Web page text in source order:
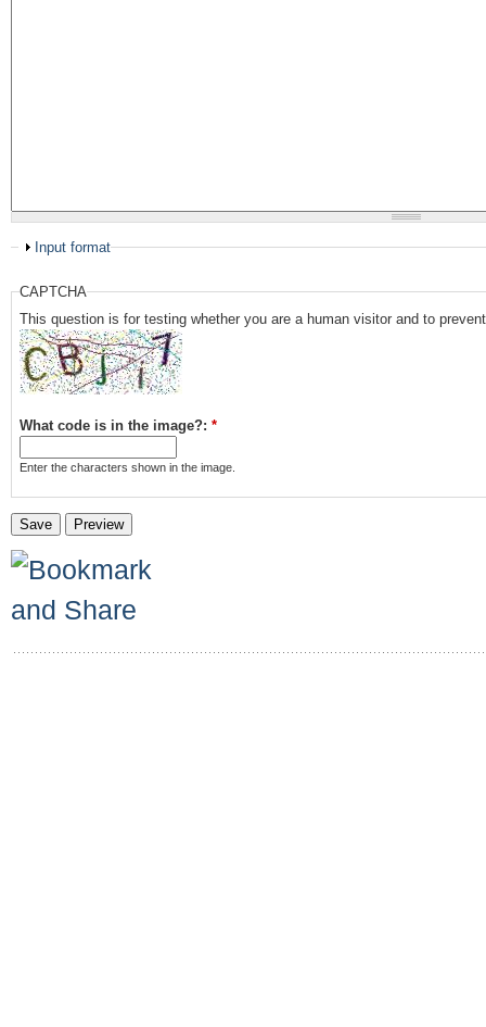
Input format
CAPTCHA
This question is for testing whether you are a human visitor and to
What code is in the image?: *
Enter the characters shown in the image.